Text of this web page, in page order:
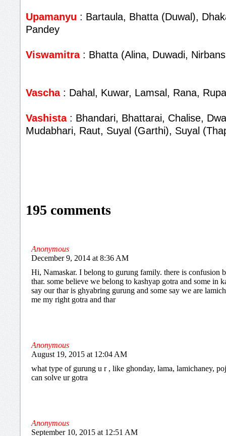
Upamanyu : Bartaula, Bhatta (Duwal),
Pandey
Viswamitra: Bhatta (Alina, Duwadi,
Vascha: Dahal, Kuwar, Lamsal, Rana,
Vashista : Bhandari, Bhattarai, Chalise,
Mudabhari, Raut, Suyal (Garthi), Suyal
195 comments
Anonymous
December 9, 2014 at 8:36 AM
Hi, Namaskar. I belong to gurung family. there is confusion
thar. some believe we belong to kashyap gotra and some in
say our thar is ghyabring gurung and some say we are
me my right gotra and thar
Anonymous
August 19, 2015 at 12:04 AM
what type of gurung u r , like ghonday, lama, lamichaney,
can solve ur gotra
Anonymous
September 10, 2015 at 12:51 AM